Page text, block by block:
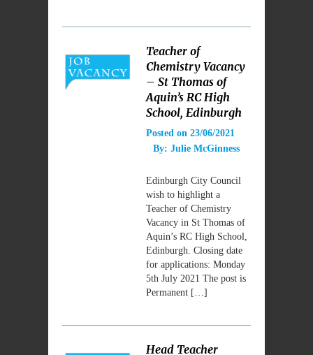
Teacher of
Chemistry Vacancy
– St Thomas of
Aquin’s RC High
School, Edinburgh
Posted on 23/06/2021
By: Julie McGinness
Edinburgh City Council
wish to highlight a
Teacher of Chemistry
Vacancy in St Thomas of
Aquin’s RC High School,
Edinburgh. Closing date
for applications: Monday
5th July 2021 The post is
Permanent […]
Head Teacher